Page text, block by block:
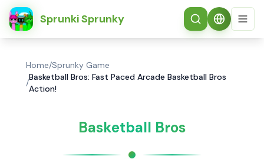
Sprunki Sprunky
简体中文
Home/Sprunky Game
/
Basketball Bros: Fast Paced Arcade Basketball Bros
Action!
Basketball Bros